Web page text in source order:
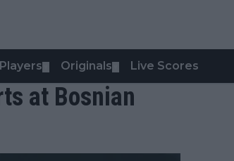
Players Originals Live Scores
at Bosnian